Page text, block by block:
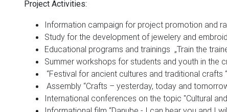
Project Activities:
Information campaign for project promotion and
Study for the development of jewelery and
Educational programs and trainings „Train the
Summer workshops for students and youth in the
“Festival for ancient cultures and traditional crafts
Assembly “Crafts – yesterday, today and
International conferences on the topic "Cultural